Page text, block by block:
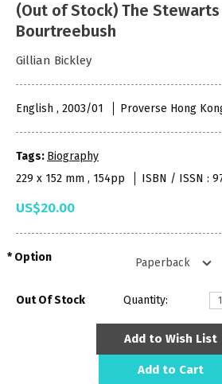
(Out of Stock) The
Bourtreebush
Gillian Bickley
English , 2003/01 Proverse Hong
Tags: Biography
229 x 152 mm , 154pp
ISBN / ISSN :
US$20.00
Option
Out Of Stock Quantity:
Add to Wish List
Add to Cart